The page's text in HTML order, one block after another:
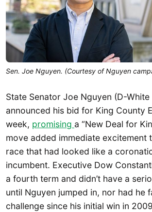
Sen. Joe Nguyen. (Courtesy of Nguyen
State Senator Joe Nguyen (D-White
announced his bid for King County
week, promising a “New Deal for
move added immediate excitement
race that had looked like a
incumbent. Executive Dow
a fourth term and didn’t have a
until Nguyen jumped in, nor had he
challenge since his initial win in